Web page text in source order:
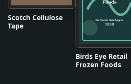
Scotch Cellulose
Tape
Birds Eye Retail
Frozen Foods